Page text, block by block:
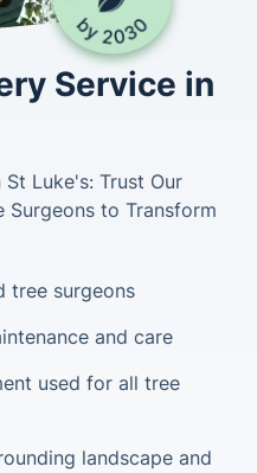
Service in
Luke's: Trust Our
Surgeons to Transform
tree surgeons
and care
used for all tree
landscape and